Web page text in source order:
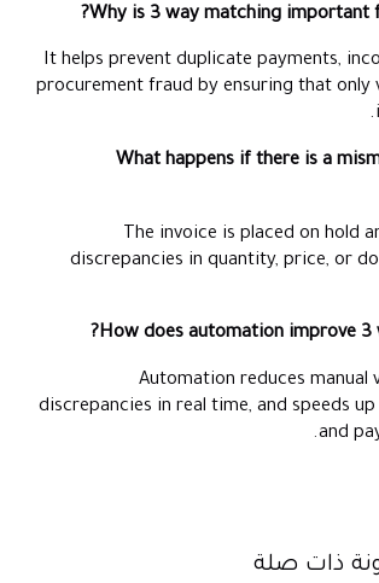
It helps prevent duplicate payments,
procurement fraud by ensuring that only
4. What happens if there is a
The invoice is placed on hold
discrepancies in quantity, price, or
Automation reduces manual
discrepancies in real time, and speeds
and
ذات صلة